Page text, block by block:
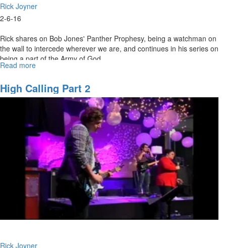
Rick Joyner
2-6-16
Rick shares on Bob Jones' Panther Prophesy, being a watchman on
the wall to intercede wherever we are, and continues in his series on
being a part of the Army of God.
The premiere of "Modern Day Mother Teresa," a documentary on
Read more
Army
of
Watchmen
of
the
Prophets
High Calling Part 2
Rick Joyner